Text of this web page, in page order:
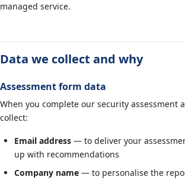
managed service.
Data we collect and why
Assessment form data
When you complete our security assessment
collect:
Email address — to deliver your
up with recommendations
Company name — to personalise the